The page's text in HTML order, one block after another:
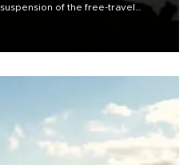
of the free-travel